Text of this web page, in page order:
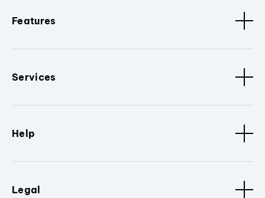
Features
Services
Help
Legal